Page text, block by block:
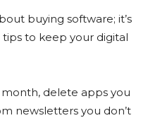
buying software; it’s
to keep your digital
month, delete apps you
newsletters you don’t